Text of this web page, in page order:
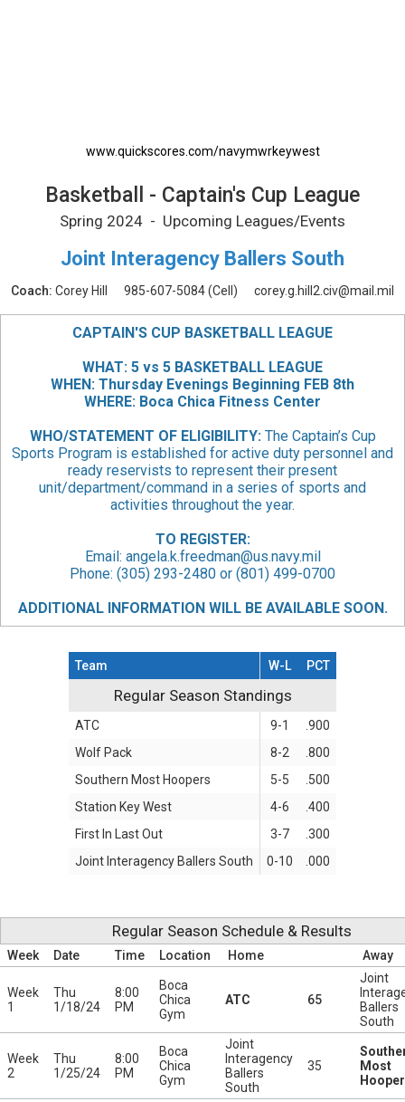
www.quickscores.com/navymwrkeywest
Basketball - Captain's Cup League
Spring 2024 - Upcoming Leagues/Events
Joint Interagency Ballers South
Coach: Corey Hill 985-607-5084(Cell) corey.g.hill2.civ@mail.mil
CAPTAIN'S CUP BASKETBALL LEAGUE
WHAT: 5 vs 5 BASKETBALL LEAGUE
WHEN: Thursday Evenings Beginning FEB 8th
WHERE: Boca Chica Fitness Center
WHO/STATEMENT OF ELIGIBILITY: The Captain’s Cup
Sports Program is established for active duty personnel and
ready reservists to represent their present
unit/department/command in a series of sports and
activities throughout the year.
TO REGISTER:
Email: angela.k.freedman@us.navy.mil
Phone: (305) 293-2480 or (801) 499-0700
ADDITIONAL INFORMATION WILL BE AVAILABLE SOON.
Regular Season Standings
Team W-L PCT
ATC 9-1
.900
Wolf Pack
8-2
.800
Southern Most Hoopers
5-5
.500
Station Key West
4-6
.400
First In Last Out
3-7
.300
Joint Interagency Ballers South
0-10 .000
Regular Season Schedule & Results
Week Date Time Location Home Away
Week
1
Thu
1/18/24
8:00
PM
Boca
Chica
Gym
ATC 65
Joint
Ballers
South
Week
2
Thu
1/25/24
8:00
PM
Boca
Chica
Gym
Joint
Interagency
Ballers
South
35
Most